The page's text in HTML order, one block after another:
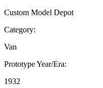
Custom Model Depot
Category:
Van
Prototype Year/Era:
1932